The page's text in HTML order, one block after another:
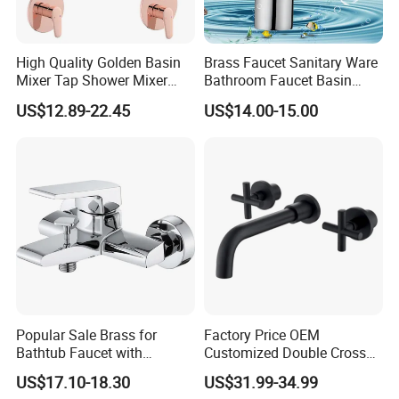
Company Information
Ningbo Youlong International Trading Co., Ltd. is specialized in
shower, bathroom accessories, soap dispenser, pedal bin, etc.
We enjoy good market for both high quality and competitive
price.
High Quality Golden Basin
Mixer Tap Shower Mixer
Tap Sink Mixer Tap
US$12.89-22.45
Brass Faucet Sanitary Ware
Bathroom Faucet Basin
Faucet Gl9301A93
US$14.00-15.00
Popular Sale Brass for
Bathtub Faucet with
Handheld Shower
US$17.10-18.30
Factory Price OEM
Customized Double Cross
Handle Matt Black
Bathroom Faucet for
US$31.99-34.99